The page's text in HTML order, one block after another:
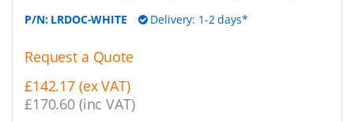
P/N: LRDOC-WHITE Delivery: 1-2 days*
Request a Quote
£142.17 (ex VAT)
£170.60 (inc VAT)